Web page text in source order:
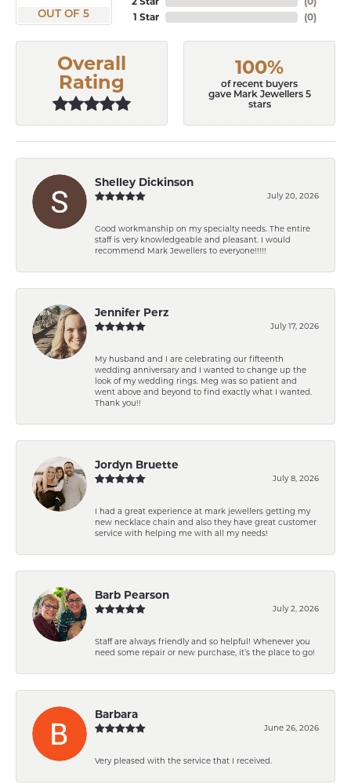
OUT OF 5
1 Star
(0)
Overall
Rating
100%
of recent buyers
gave Mark Jewellers 5
stars
Shelley Dickinson
July 20, 2026
Good workmanship on my specialty needs. The entire
staff is very knowledgeable and pleasant. I would
recommend Mark Jewellers to everyone!!!!!
Jennifer Perz
July 17, 2026
My husband and I are celebrating our fifteenth
wedding anniversary and I wanted to change up the
look of my wedding rings. Meg was so patient and
went above and beyond to find exactly what I wanted.
Thank you!!
Jordyn Bruette
July 8, 2026
I had a great experience at mark jewellers getting my
new necklace chain and also they have great customer
service with helping me with all my needs!
Barb Pearson
July 2, 2026
Staff are always friendly and so helpful! Whenever you
need some repair or new purchase, it’s the place to go!
Barbara
June 26, 2026
Very pleased with the service that I received.